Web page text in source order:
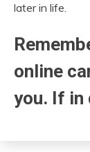
later in life.
online
you. If in